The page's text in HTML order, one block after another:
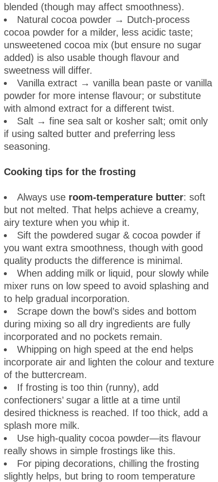
blended (though may affect smoothness).
Natural cocoa powder → Dutch-process
cocoa powder for a milder, less acidic taste;
unsweetened cocoa mix (but ensure no sugar
added) is also usable though flavour and
sweetness will differ.
Vanilla extract → vanilla bean paste or vanilla
powder for more intense flavour; or substitute
with almond extract for a different twist.
Salt → fine sea salt or kosher salt; omit only
if using salted butter and preferring less
seasoning.
Cooking tips for the frosting
Always use room-temperature butter: soft
but not melted. That helps achieve a creamy,
airy texture when you whip it.
Sift the powdered sugar & cocoa powder if
you want extra smoothness, though with good
quality products the difference is minimal.
When adding milk or liquid, pour slowly while
mixer runs on low speed to avoid splashing and
to help gradual incorporation.
Scrape down the bowl’s sides and bottom
during mixing so all dry ingredients are fully
incorporated and no pockets remain.
Whipping on high speed at the end helps
incorporate air and lighten the colour and texture
of the buttercream.
If frosting is too thin (runny), add
confectioners’ sugar a little at a time until
desired thickness is reached. If too thick, add a
splash more milk.
Use high-quality cocoa powder—its flavour
really shows in simple frostings like this.
For piping decorations, chilling the frosting
slightly helps, but bring to room temperature